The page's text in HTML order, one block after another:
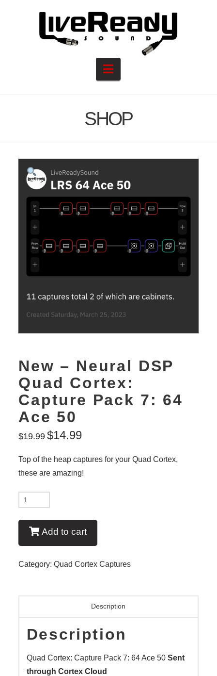
Navigation
SHOP
New – Neural DSP
Quad Cortex:
Capture Pack 7: 64
Ace 50
$19.99 $14.99
Top of the heap captures for your Quad Cortex,
these are amazing!
New
Neural
DSP
Cortex:
64
Ace
quantity
Add to cart
Category:Quad Cortex Captures
Description
Description
Quad Cortex: Capture Pack 7: 64 Ace 50 Sent
through Cortex Cloud